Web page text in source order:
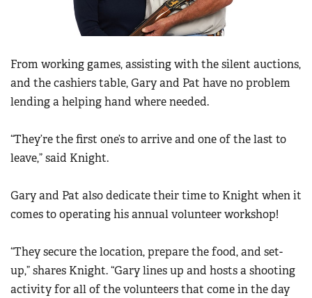
Firearm Training
NRA Training Course Catalog
Women On Target® Instructional Shooting Clinics
Women's Wildlife Management / Conservation Scholarship
Become An NRA Instructor
Youth Education Summit
Adventure Camp
Youth Hunter Education Challenge
National Junior Shooting Camps
Youth Wildlife Art Contest
NRA Junior Membership
Eddie Eagle GunSafe® Program
NRA Gun Safety Rules
National Youth Shooting Sports Cooperative Program
Request for Eagle Scout Certificate
From working games, assisting with the silent auctions,
and the cashiers table, Gary and Pat have no problem
lending a helping hand where needed.
“They’re the first one’s to arrive and one of the last to
leave,” said Knight.
Gary and Pat also dedicate their time to Knight when it
comes to operating his annual volunteer workshop!
“They secure the location, prepare the food, and set-
up,” shares Knight. “Gary lines up and hosts a shooting
activity for all of the volunteers that come in the day